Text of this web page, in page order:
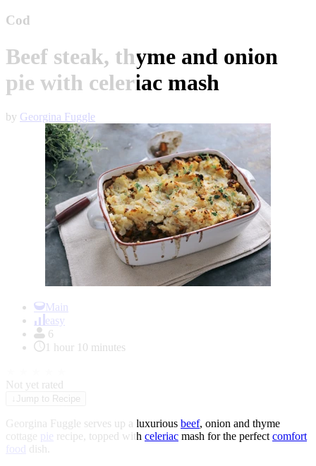
Cod
Beef steak, thyme and onion
pie with celeriac mash
by Georgina Fuggle
Main
easy
6
1 hour 10 minutes
Not yet rated
Jump to Recipe
Georgina Fuggle serves up a luxurious beef, onion and thyme
cottage pie recipe, topped with celeriac mash for the perfect comfort
food
dish.